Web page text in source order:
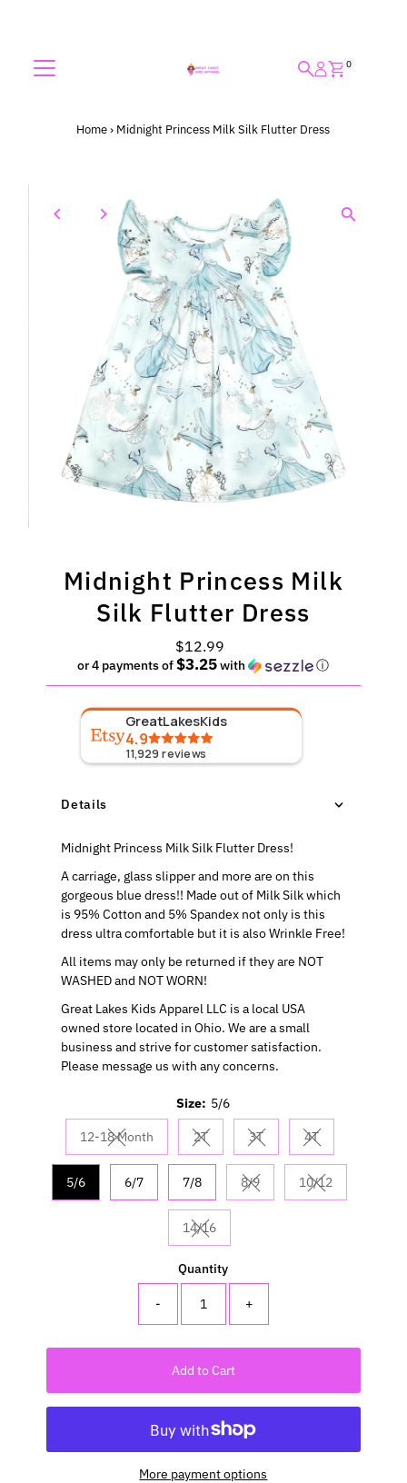
0
Home › Midnight Princess Milk Silk Flutter Dress
Midnight Princess Milk
Silk Flutter Dress
Regular
Price
$12.99
or 4 payments of$3.25with ⓘ
GreatLakesKids
4.9
11,929 reviews
Details
Midnight Princess Milk Silk Flutter Dress!
A carriage, glass slipper and more are on this
gorgeous blue dress!! Made out of Milk Silk which
is 95% Cotton and 5% Spandex not only is this
dress ultra comfortable but it is also Wrinkle Free!
All items may only be returned if they are NOT
WASHED and NOT WORN!
Great Lakes Kids Apparel LLC is a local USA
owned store located in Ohio. We are a small
business and strive for customer satisfaction.
Please message us with any concerns.
Size: 5/6
12-18 MonthVariant sold out or unavailable
2TVariant sold out or unavailable
3TVariant sold out or
4TVariant sold out
5/6 6/7 7/8 8/9Variant sold out or
10/12Variant sold
14/16Variant sold out or unavailable
Quantity
- +
Add to Cart
More payment options